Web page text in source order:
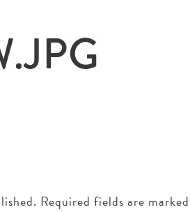
Required fields are marked